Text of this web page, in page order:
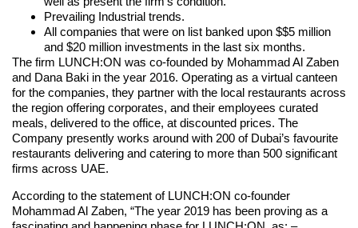
Prevailing Industrial trends.
All companies that were on list banked upon $$5 million
and $20 million investments in the last six months.
The firm LUNCH:ON was co-founded by Mohammad Al Zaben
and Dana Baki in the year 2016. Operating as a virtual canteen
for the companies, they partner with the local restaurants across
the region offering corporates, and their employees curated
meals, delivered to the office, at discounted prices. The
Company presently works around with 200 of Dubai’s favourite
restaurants delivering and catering to more than 500 significant
firms across UAE.
According to the statement of LUNCH:ON co-founder
Mohammad Al Zaben, “The year 2019 has been proving as a